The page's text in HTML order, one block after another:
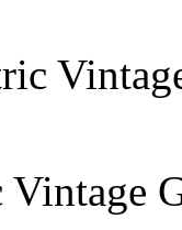
Vintage